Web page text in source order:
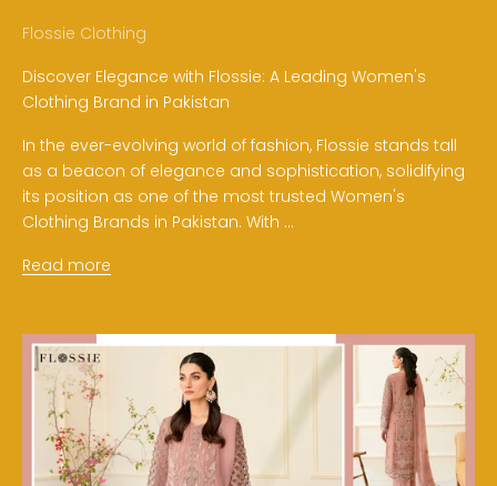
Flossie Clothing
Discover Elegance with Flossie: A Leading Women's
Clothing Brand in Pakistan
In the ever-evolving world of fashion, Flossie stands tall
as a beacon of elegance and sophistication, solidifying
its position as one of the most trusted Women's
Clothing Brands in Pakistan. With ...
Read more